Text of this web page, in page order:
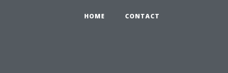
HOME CONTACT